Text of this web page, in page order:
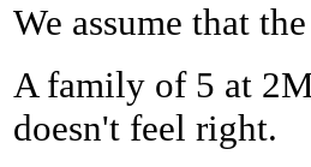
We assume that
A family of 5 at
doesn't feel right.